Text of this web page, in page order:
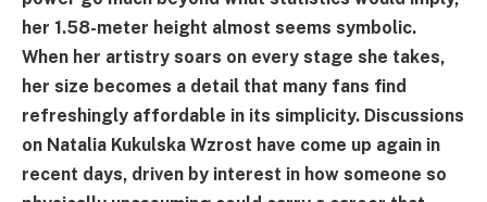
her 1.58-meter height almost seems symbolic.
When her artistry soars on every stage she takes,
her size becomes a detail that many fans find
refreshingly affordable in its simplicity. Discussions
on Natalia Kukulska Wzrost have come up again in
recent days, driven by interest in how someone so